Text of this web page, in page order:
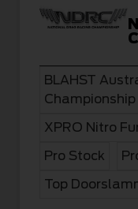
BLAHST
Championship
XPRO Nitro
Pro Stock
Top